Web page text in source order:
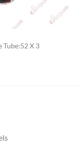
Tube:52 X 3